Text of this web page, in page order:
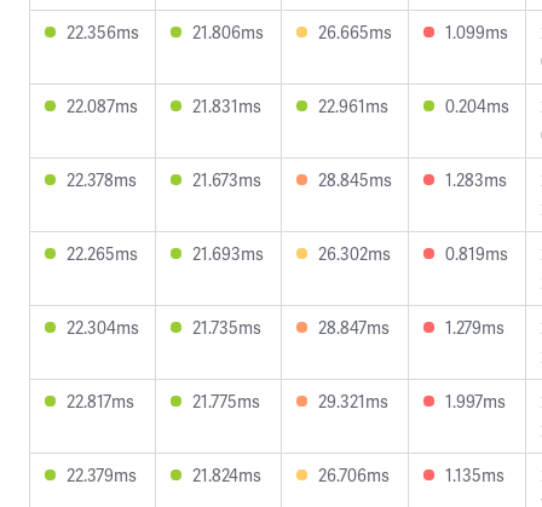
22.356ms
21.806ms 26.665ms 1.099ms
22.087ms
21.831ms 22.961ms 0.204ms
22.378ms
21.673ms 28.845ms 1.283ms
22.265ms
21.693ms 26.302ms 0.819ms
22.304ms
21.735ms 28.847ms 1.279ms
22.817ms
21.775ms 29.321ms 1.997ms
22.379ms
21.824ms 26.706ms 1.135ms